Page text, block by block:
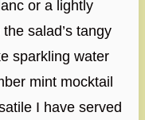
or a lightly
salad’s tangy
sparkling water
mint mocktail
I have served